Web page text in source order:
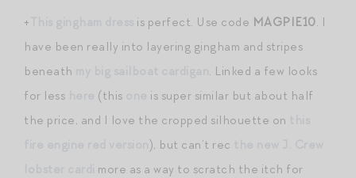
+ is perfect. Use code MAGPIE10. I
have been really into layering gingham and stripes
beneath
. Linked a few looks
for less
(this
is super similar but about half
the price, and I love the cropped silhouette on
), but can’t rec
more as a way to scratch the itch for